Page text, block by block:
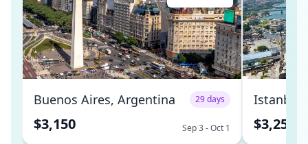
Buenos Aires, Argentina 29 days
$3,150 Sep 3 - Oct 1
Istanbul,
$3,250